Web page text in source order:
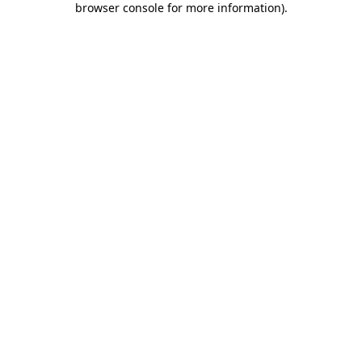
browser console for more information).